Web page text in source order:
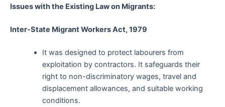
Issues with the Existing Law on Migrants:
Inter-State Migrant Workers Act, 1979
It was designed to protect labourers from
exploitation by contractors. It safeguards their
right to non-discriminatory wages, travel and
displacement allowances, and suitable working
conditions.